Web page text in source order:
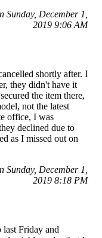
December 1,
2019 9:06 AM
shortly after. I
they didn't have it
the item there,
not the latest
office, I was
declined due to
as I missed out on
Sunday, December 1,
2019 8:18 PM
Friday and